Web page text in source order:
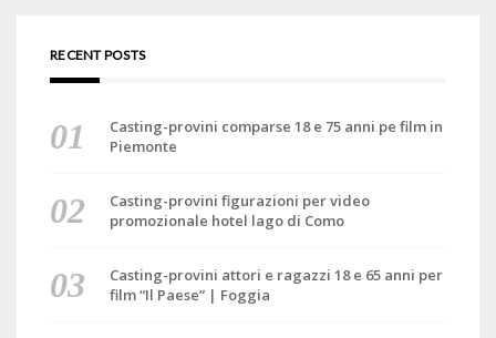
RECENT POSTS
Casting-provini comparse 18 e 75 anni pe film in
Piemonte
Casting-provini figurazioni per video
promozionale hotel lago di Como
Casting-provini attori e ragazzi 18 e 65 anni per
film “Il Paese” | Foggia